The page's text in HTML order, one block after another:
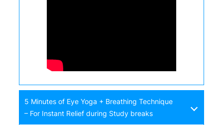
5 Minutes of Eye Yoga + Breathing Technique
– For Instant Relief during Study breaks